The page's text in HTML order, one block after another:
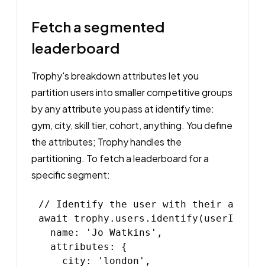
Fetch a segmented
leaderboard
Trophy's breakdown attributes let you
partition users into smaller competitive groups
by any attribute you pass at identify time:
gym, city, skill tier, cohort, anything. You define
the attributes; Trophy handles the
partitioning. To fetch a leaderboard for a
specific segment:
// Identify the user with their
await trophy.users.identify(userId, {
  name: 'Jo Watkins',
  attributes: {
    city: 'london',